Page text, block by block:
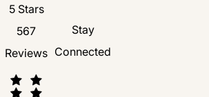
Florida Plastic Surgery and Medspa
5 Stars
567
Reviews
Stay
Connected